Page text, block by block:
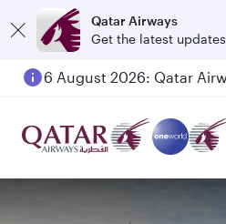
Qatar Airways
Get the latest updates